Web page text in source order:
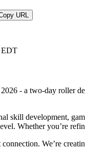
URL
EDT
- a two-day roller
skill development,
Whether you’re
connection. We’re